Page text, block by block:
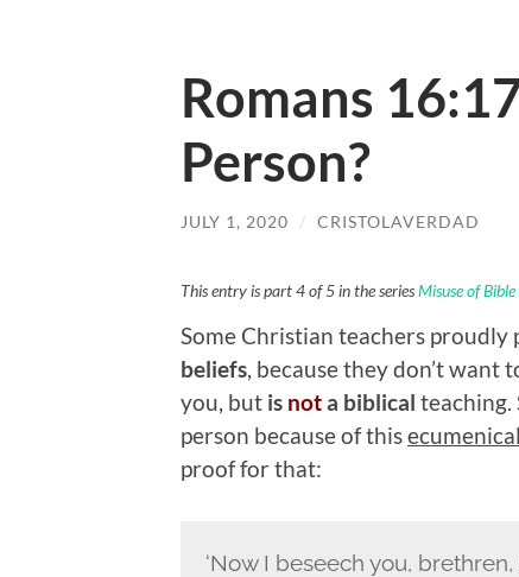
Romans
Person?
JULY 1, 2020 / CRISTOLAVERDAD
This entry is part 4 of 5 in the seriesMisuse of Bible
Some Christian teachers proudly
beliefs, because they don’t want
you, but is nota biblical teaching.
person because of thisecumenical
proof for that:
‘Now I beseech you, brethren,